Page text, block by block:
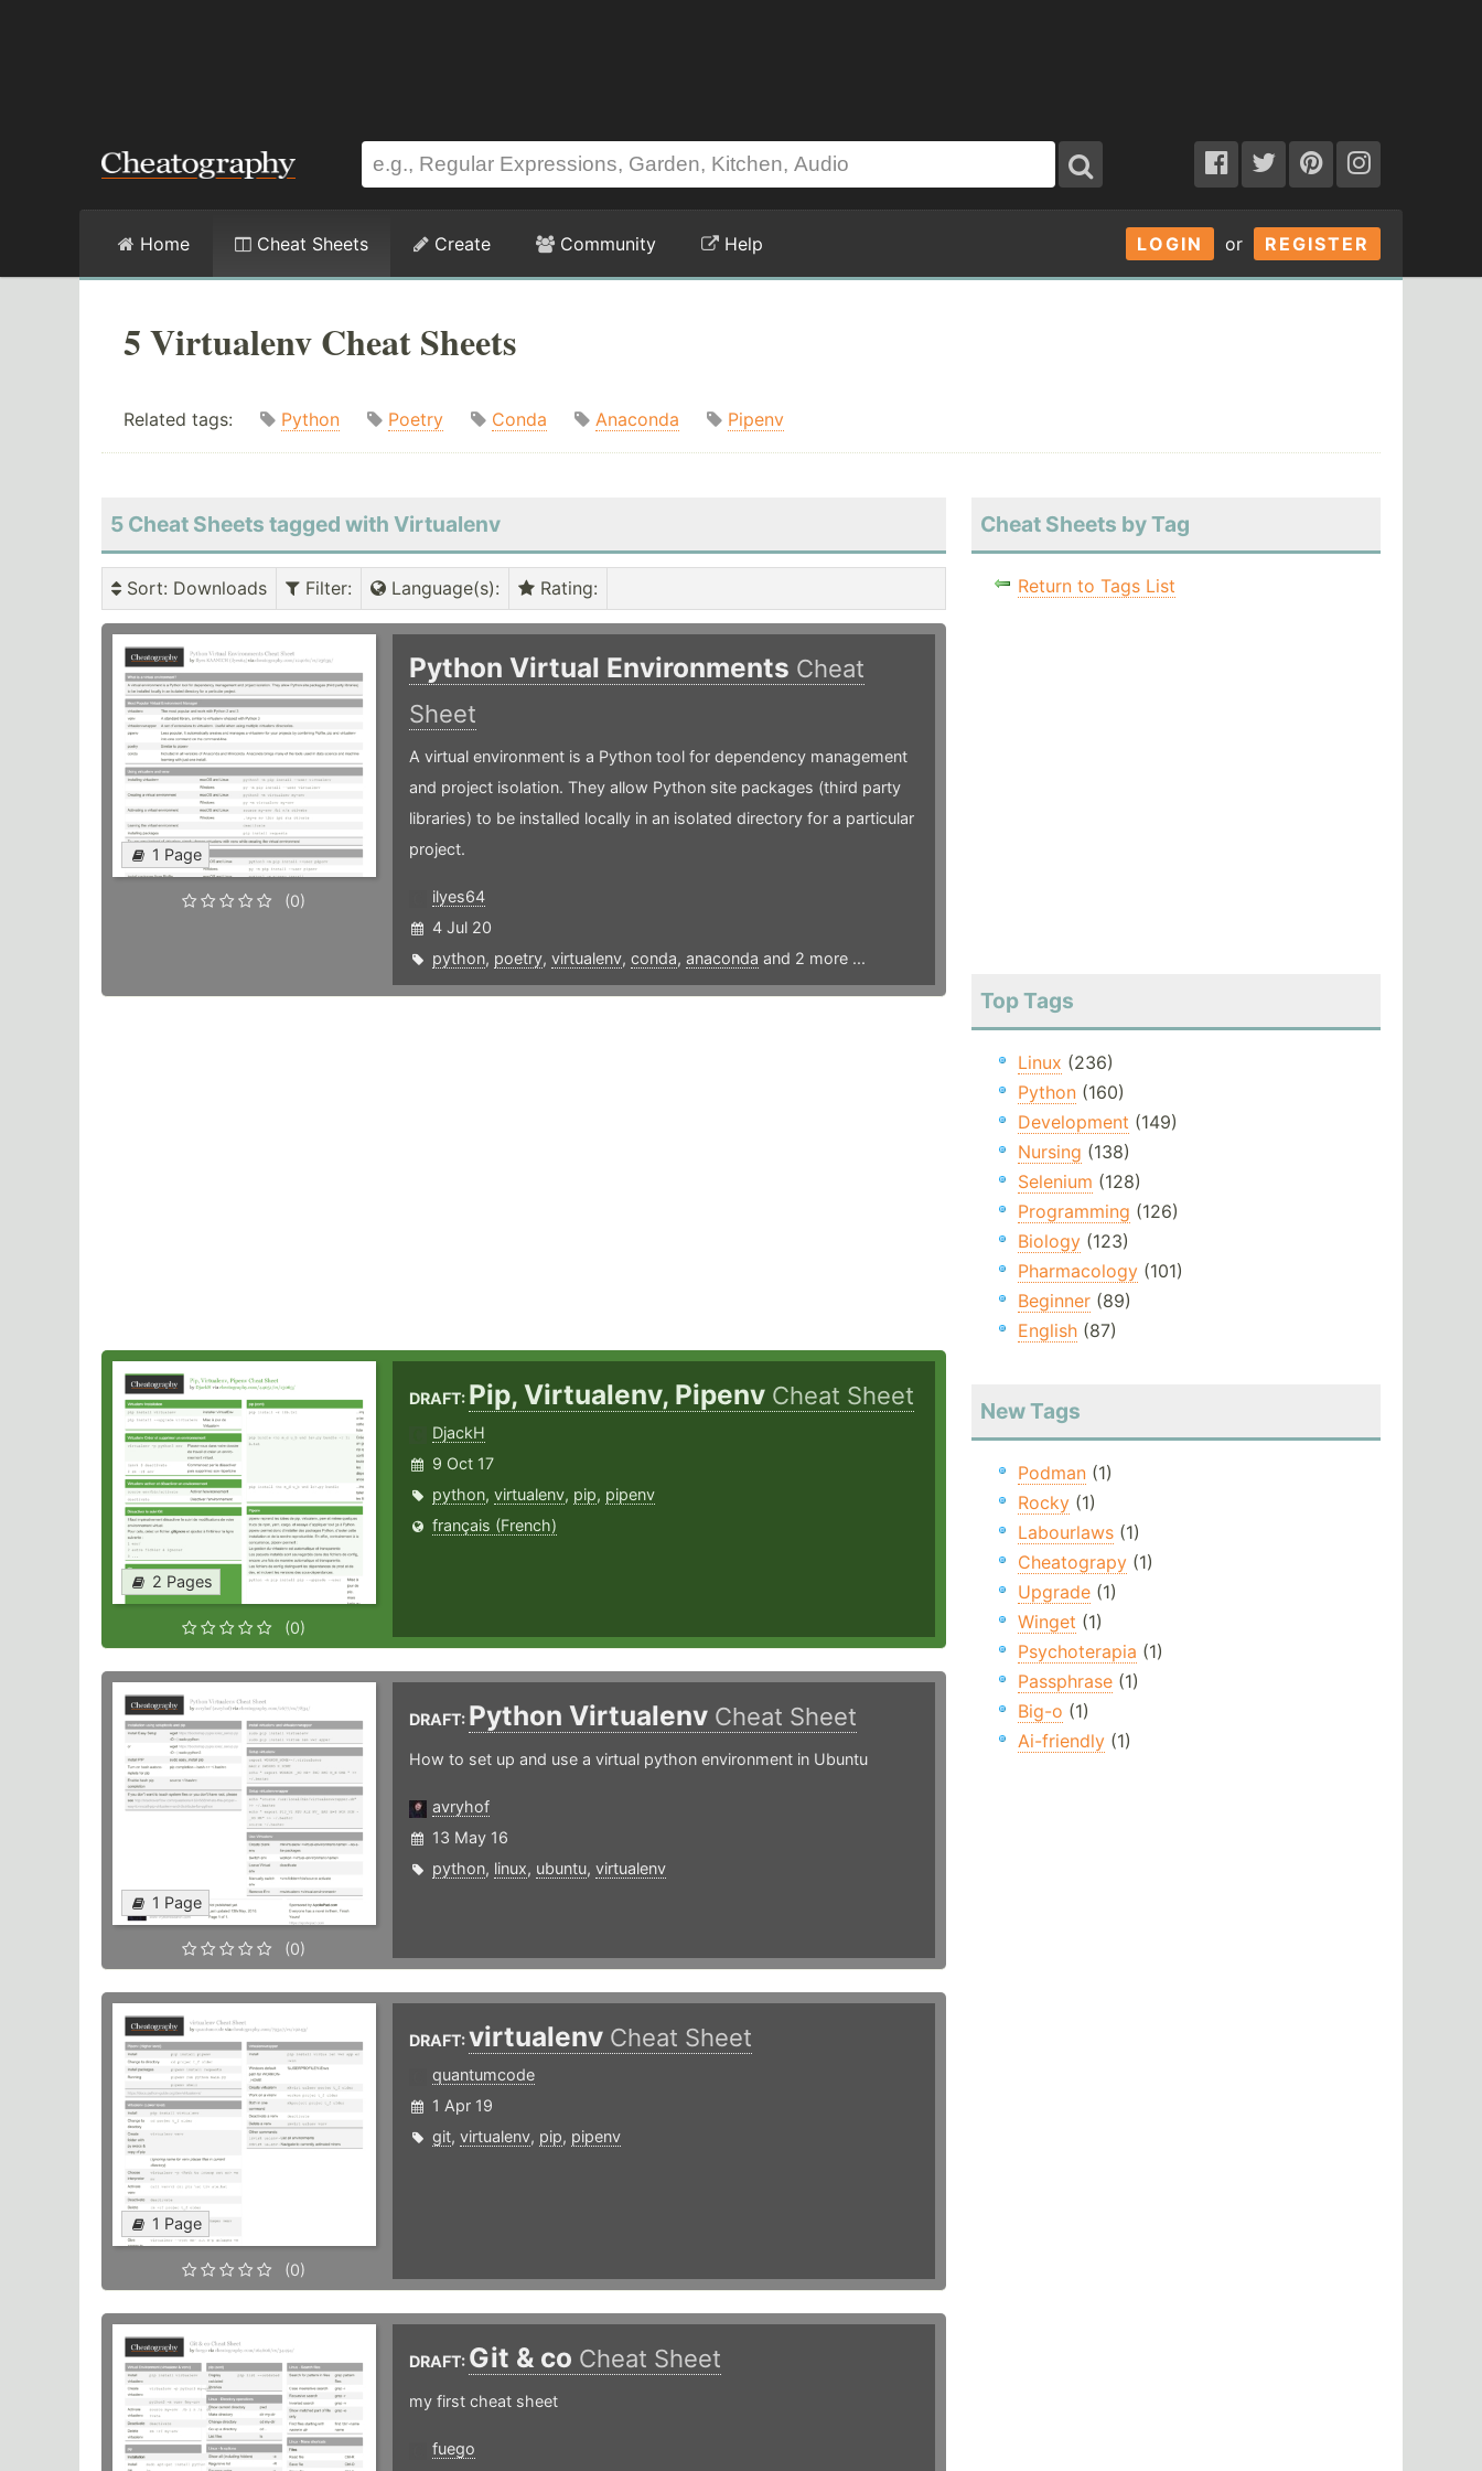
LOGIN or REGISTER
Home Cheat Sheets Create Community Help
5 Virtualenv Cheat Sheets
Related tags: Python Poetry Conda Anaconda Pipenv
5 Cheat Sheets tagged with Virtualenv
Sort: Downloads Filter: Language(s): Rating:
1 Page
(0)
Python Virtual Environments Cheat
Sheet
A virtual environment is a Python tool for dependency management
and project isolation. They allow Python site packages (third party
libraries) to be installed locally in an isolated directory for a particular
project.
ilyes64
4 Jul 20
python, poetry, virtualenv, conda, anaconda and 2 more ...
2 Pages
(0)
DRAFT: Pip, Virtualenv, Pipenv Cheat Sheet
DjackH
9 Oct 17
python, virtualenv, pip, pipenv
français (French)
1 Page
(0)
DRAFT: Python Virtualenv Cheat Sheet
How to set up and use a virtual python environment in Ubuntu
avryhof
13 May 16
python, linux, ubuntu, virtualenv
1 Page
(0)
DRAFT:virtualenv Cheat Sheet
quantumcode
1 Apr 19
git, virtualenv, pip, pipenv
DRAFT: Git & co Cheat Sheet
my first cheat sheet
fuego
Cheat Sheets by Tag
Return to Tags List
Top Tags
Linux (236)
Python(160)
Development (149)
Nursing (138)
Selenium (128)
Programming (126)
Biology(123)
Pharmacology(101)
Beginner(89)
English(87)
New Tags
Podman(1)
Rocky(1)
Labourlaws(1)
Cheatograpy(1)
Upgrade(1)
Winget (1)
Psychoterapia (1)
Passphrase(1)
Big-o (1)
Ai-friendly(1)